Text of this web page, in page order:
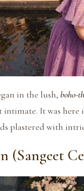
in the lush, boho-
intimate. It was
plastered with
(Sangeet